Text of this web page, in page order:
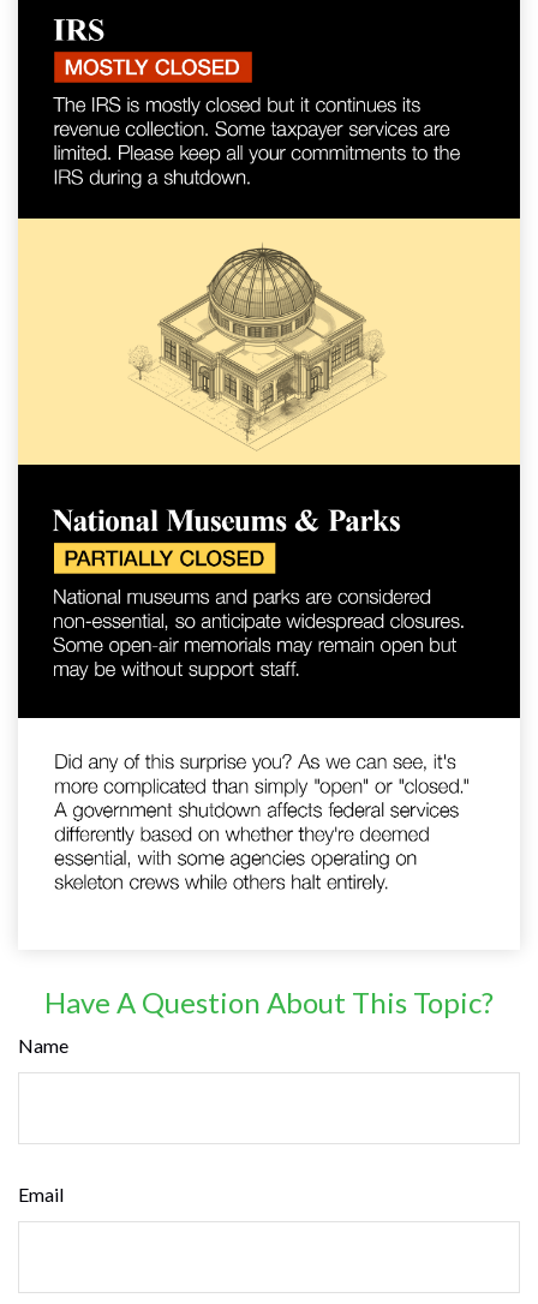
Have A Question About This Topic?
Name
Email